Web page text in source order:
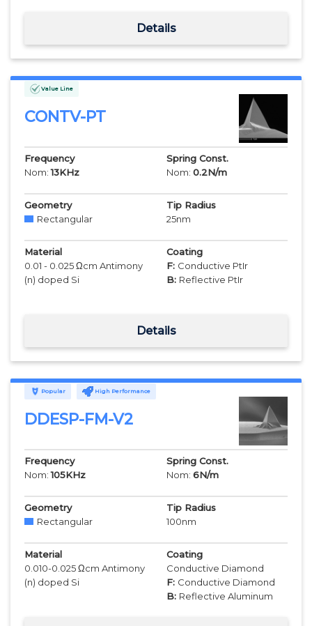
Details
Value Line
CONTV-PT
Frequency
Nom:13KHz
Spring Const.
Nom: 0.2N/m
Geometry
Rectangular
Tip Radius
25nm
Material
0.01 - 0.025 Ωcm Antimony
(n) doped Si
Coating
F: Conductive PtIr
B: Reflective PtIr
Details
Popular High Performance
DDESP-FM-V2
Frequency
Nom:105KHz
Spring Const.
Nom: 6N/m
Geometry
Rectangular
Tip Radius
100nm
Material
0.010-0.025 Ωcm Antimony
(n) doped Si
Coating
Conductive Diamond
F: Conductive Diamond
B: Reflective Aluminum